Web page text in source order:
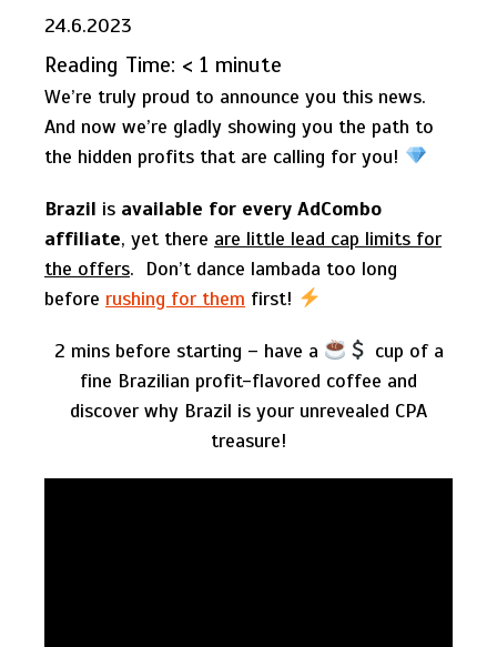
24.6.2023
Reading Time: < 1 minute
We’re truly proud to announce you this news.
And now we’re gladly showing you the path to
the hidden profits that are calling for you!
Brazil is available for every AdCombo
affiliate, yet there are little lead cap limits for
the offers. Don’t dance lambada too long
before rushing for them first!
2 mins before starting – have a
cup of a
fine Brazilian profit-flavored coffee and
discover why Brazil is your unrevealed CPA
treasure!